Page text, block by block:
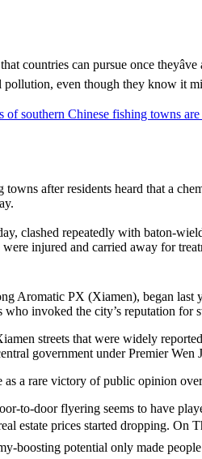
countries can pursue once
even though they know it
of southern Chinese fishing towns
after residents heard that a
clashed repeatedly with baton-
injured and carried away for
Aromatic PX (Xiamen), began
invoked the city’s reputation for
streets that were widely
government under Premier Wen
a rare victory of public opinion
to-door flyering seems to have
estate prices started dropping. On
boosting potential only made